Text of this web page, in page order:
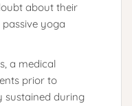
about their
yoga
a medical
prior to
sustained during